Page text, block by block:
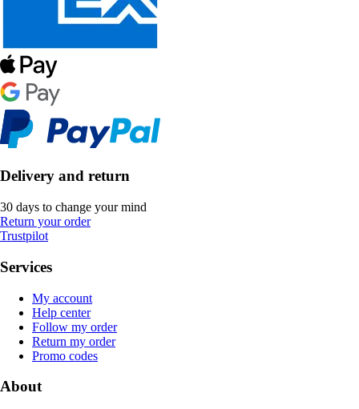
Delivery and return
30 days to change your mind
Return your order
Trustpilot
Services
My account
Help center
Follow my order
Return my order
Promo codes
About